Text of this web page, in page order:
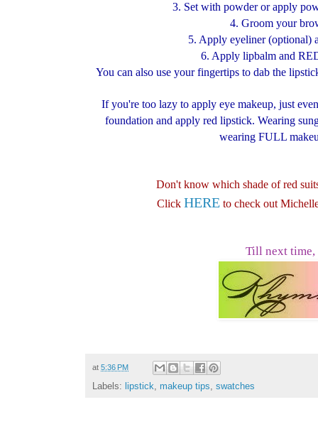
3. Set with powder or apply
4. Groom your
5. Apply eyeliner (optional)
6. Apply lipbalm and
You can also use your fingertips to dab the
If you're too lazy to apply eye makeup, just
foundation and apply red lipstick. Wearing
wearing FULL
Don't know which shade of red
Click HERE to check out
Till next time,
at 5:36 PM
Labels: lipstick, makeup tips, swatches